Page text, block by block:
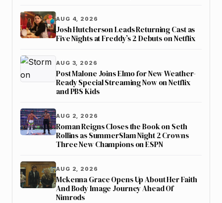
AUG 4, 2026
Josh Hutcherson Leads Returning Cast as
Five Nights at Freddy’s 2 Debuts on Netflix
AUG 3, 2026
Post Malone Joins Elmo for New Weather-
Ready Special Streaming Now on Netflix
and PBS Kids
AUG 2, 2026
Roman Reigns Closes the Book on Seth
Rollins as SummerSlam Night 2 Crowns
Three New Champions on ESPN
AUG 2, 2026
Mckenna Grace Opens Up About Her Faith
And Body Image Journey Ahead Of
Nimrods